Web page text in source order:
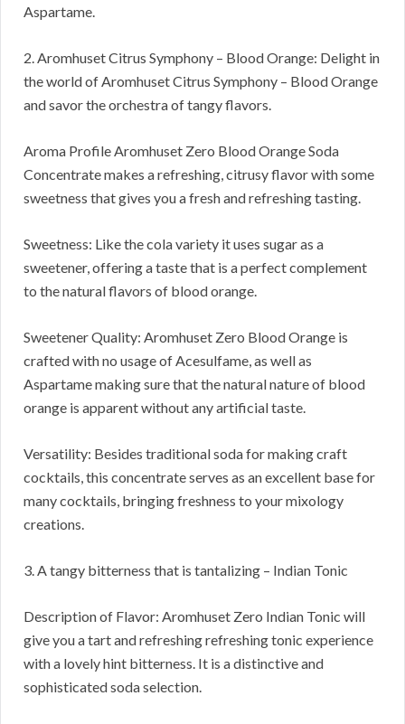
Aspartame.
2. Aromhuset Citrus Symphony – Blood Orange: Delight in
the world of Aromhuset Citrus Symphony – Blood Orange
and savor the orchestra of tangy flavors.
Aroma Profile Aromhuset Zero Blood Orange Soda
Concentrate makes a refreshing, citrusy flavor with some
sweetness that gives you a fresh and refreshing tasting.
Sweetness: Like the cola variety it uses sugar as a
sweetener, offering a taste that is a perfect complement
to the natural flavors of blood orange.
Sweetener Quality: Aromhuset Zero Blood Orange is
crafted with no usage of Acesulfame, as well as
Aspartame making sure that the natural nature of blood
orange is apparent without any artificial taste.
Versatility: Besides traditional soda for making craft
cocktails, this concentrate serves as an excellent base for
many cocktails, bringing freshness to your mixology
creations.
3. A tangy bitterness that is tantalizing – Indian Tonic
Description of Flavor: Aromhuset Zero Indian Tonic will
give you a tart and refreshing refreshing tonic experience
with a lovely hint bitterness. It is a distinctive and
sophisticated soda selection.